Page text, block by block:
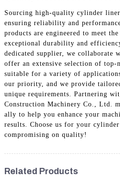
Sourcing high-quality cylinder
ensuring reliability and
products are engineered to meet
exceptional durability and
dedicated supplier, we collaborate
offer an extensive selection of top-
suitable for a variety of
our priority, and we provide
unique requirements. Partnering
Construction Machinery Co., Ltd.
ally to help you enhance your
results. Choose us for your
compromising on quality!
Related Products